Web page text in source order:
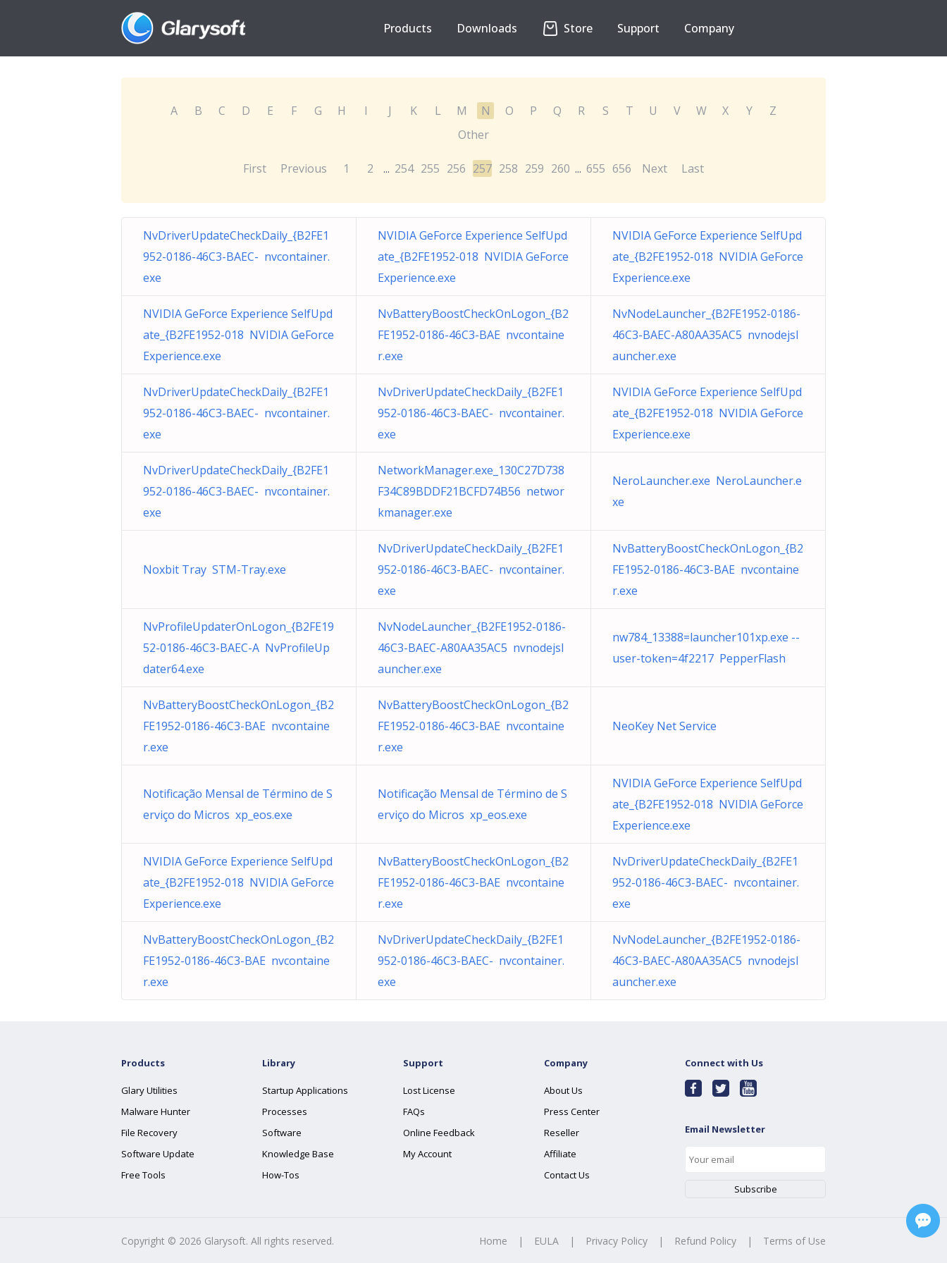
Products Downloads Store Support Company
A B C D E F G H I J K L M N O P Q R S T U V W X Y
Z
Other
First Previous 1 2 ... 254 255 256 257 258 259 260 ... 655 656 Next Last
NvDriverUpdateCheckDaily_{B2FE1
952-0186-46C3-BAEC- nvcontainer.
exe
NVIDIA GeForce Experience SelfUpd
ate_{B2FE1952-018 NVIDIA GeForce
Experience.exe
NVIDIA GeForce Experience SelfUpd
ate_{B2FE1952-018 NVIDIA GeForce
Experience.exe
NVIDIA GeForce Experience SelfUpd
ate_{B2FE1952-018 NVIDIA GeForce
Experience.exe
NvBatteryBoostCheckOnLogon_{B2
FE1952-0186-46C3-BAE nvcontaine
r.exe
NvNodeLauncher_{B2FE1952-0186-
46C3-BAEC-A80AA35AC5 nvnodejsl
auncher.exe
NvDriverUpdateCheckDaily_{B2FE1
952-0186-46C3-BAEC- nvcontainer.
exe
NvDriverUpdateCheckDaily_{B2FE1
952-0186-46C3-BAEC- nvcontainer.
exe
NVIDIA GeForce Experience SelfUpd
ate_{B2FE1952-018 NVIDIA GeForce
Experience.exe
NvDriverUpdateCheckDaily_{B2FE1
952-0186-46C3-BAEC- nvcontainer.
exe
NetworkManager.exe_130C27D738
F34C89BDDF21BCFD74B56 networ
kmanager.exe
NeroLauncher.exe NeroLauncher.e
xe
Noxbit Tray STM-Tray.exe
NvDriverUpdateCheckDaily_{B2FE1
952-0186-46C3-BAEC- nvcontainer.
exe
NvBatteryBoostCheckOnLogon_{B2
FE1952-0186-46C3-BAE nvcontaine
r.exe
NvProfileUpdaterOnLogon_{B2FE19
52-0186-46C3-BAEC-A NvProfileUp
dater64.exe
NvNodeLauncher_{B2FE1952-0186-
46C3-BAEC-A80AA35AC5 nvnodejsl
auncher.exe
nw784_13388=launcher101xp.exe --
user-token=4f2217 PepperFlash
NvBatteryBoostCheckOnLogon_{B2
FE1952-0186-46C3-BAE nvcontaine
r.exe
NvBatteryBoostCheckOnLogon_{B2
FE1952-0186-46C3-BAE nvcontaine
r.exe
NeoKey Net Service
Notificação Mensal de Término de S
erviço do Micros xp_eos.exe
Notificação Mensal de Término de S
erviço do Micros xp_eos.exe
NVIDIA GeForce Experience SelfUpd
ate_{B2FE1952-018 NVIDIA GeForce
Experience.exe
NVIDIA GeForce Experience SelfUpd
ate_{B2FE1952-018 NVIDIA GeForce
Experience.exe
NvBatteryBoostCheckOnLogon_{B2
FE1952-0186-46C3-BAE nvcontaine
r.exe
NvDriverUpdateCheckDaily_{B2FE1
952-0186-46C3-BAEC- nvcontainer.
exe
NvBatteryBoostCheckOnLogon_{B2
FE1952-0186-46C3-BAE nvcontaine
r.exe
NvDriverUpdateCheckDaily_{B2FE1
952-0186-46C3-BAEC- nvcontainer.
exe
NvNodeLauncher_{B2FE1952-0186-
46C3-BAEC-A80AA35AC5 nvnodejsl
auncher.exe
Products
Glary Utilities
Malware Hunter
File Recovery
Software Update
Free Tools
Library
Startup Applications
Processes
Software
Knowledge Base
How-Tos
Support
Lost License
FAQs
Online Feedback
My Account
Company
About Us
Press Center
Reseller
Affiliate
Contact Us
Connect with Us
Email Newsletter
Copyright © 2026 Glarysoft. All rights reserved. Home | EULA | Privacy Policy | Refund Policy | Terms of Use